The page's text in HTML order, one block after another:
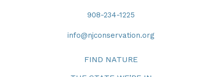
908-234-1225
info@njconservation.org
FIND NATURE